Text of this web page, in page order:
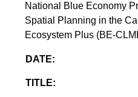
National Blue Economy
Spatial Planning in the
Ecosystem Plus (BE-
DATE:
TITLE: